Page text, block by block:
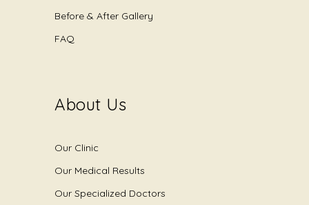
Before & After Gallery
FAQ
About Us
Our Clinic
Our Medical Results
Our Specialized Doctors